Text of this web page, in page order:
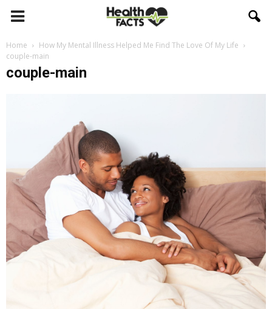
Home
How My Mental Illness Helped Me Find The Love Of My Life
couple-main
couple-main